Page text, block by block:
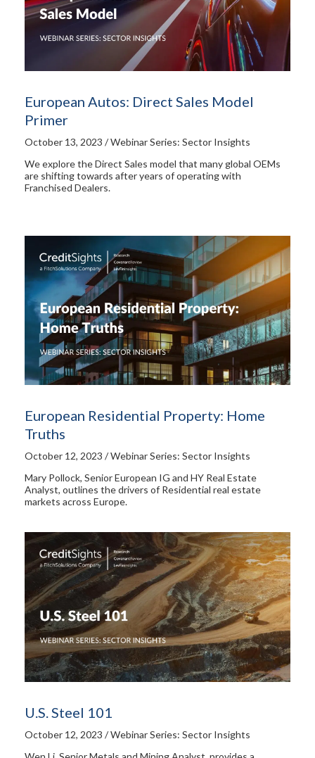
European Autos: Direct Sales Model
Primer
October 13, 2023 / Webinar Series: Sector Insights
We explore the Direct Sales model that many global OEMs
are shifting towards after years of operating with
Franchised Dealers.
European Residential Property: Home
Truths
October 12, 2023 / Webinar Series: Sector Insights
Mary Pollock, Senior European IG and HY Real Estate
Analyst, outlines the drivers of Residential real estate
markets across Europe.
U.S. Steel 101
October 12, 2023 / Webinar Series: Sector Insights